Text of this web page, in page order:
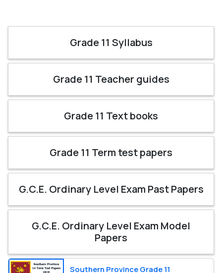
Grade 11 Syllabus
Grade 11 Teacher guides
Grade 11 Text books
Grade 11 Term test papers
G.C.E. Ordinary Level Exam Past Papers
G.C.E. Ordinary Level Exam Model
Papers
Southern Province Grade 11